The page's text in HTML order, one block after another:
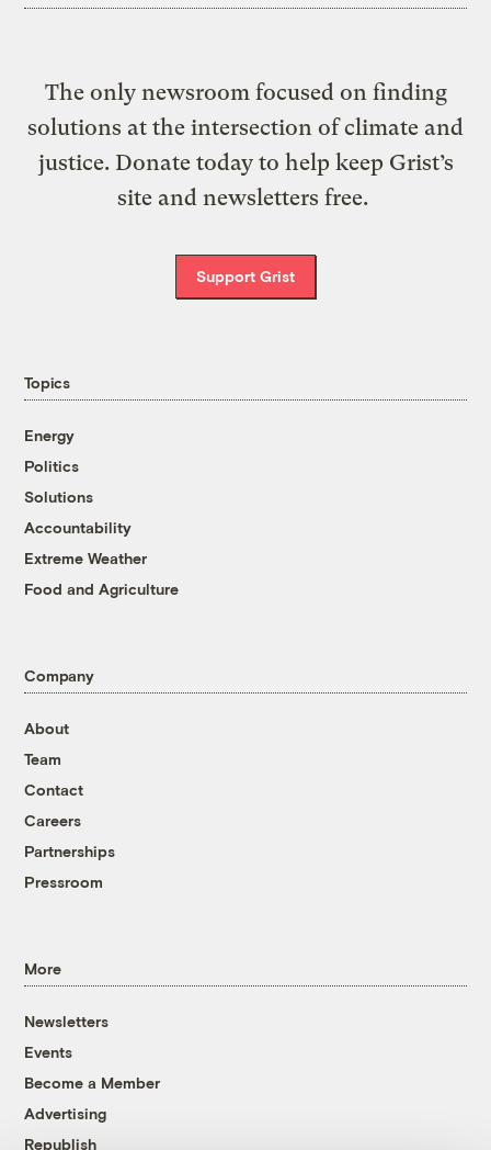
The only newsroom focused on finding
solutions at the intersection of climate and
justice. Donate today to help keep Grist’s
site and newsletters free.
Support Grist
Topics
Energy
Politics
Solutions
Accountability
Extreme Weather
Food and Agriculture
Company
About
Team
Contact
Careers
Partnerships
Pressroom
More
Newsletters
Events
Become a Member
Advertising
Republish